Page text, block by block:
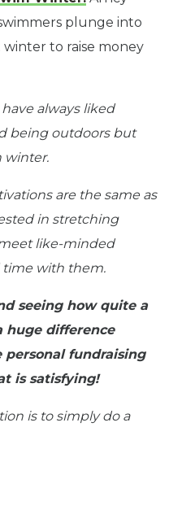
plunge into
to raise money
always liked
being outdoors but
winter.
are the same as
in stretching
like-minded
time with them.
seeing how quite a
huge difference
fundraising
is satisfying!
is to simply do a